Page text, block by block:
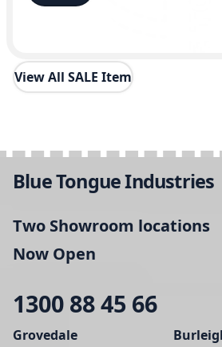
View All SALE Item
Blue Tongue Industries
Two Showroom locations
Now Open
1300 88 45 66
Grovedale